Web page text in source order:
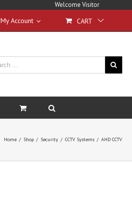
Welcome Visitor
My Account CART
Home / Shop / Security / CCTV Systems / AHD CCTV